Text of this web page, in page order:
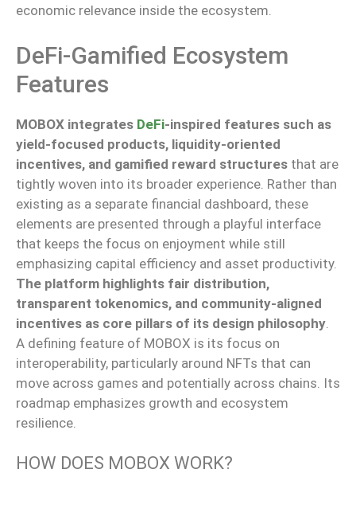
economic relevance inside the ecosystem.
DeFi-Gamified Ecosystem
Features
MOBOX integrates DeFi-inspired features such as
yield-focused products, liquidity-oriented
incentives, and gamified reward structures that are
tightly woven into its broader experience. Rather than
existing as a separate financial dashboard, these
elements are presented through a playful interface
that keeps the focus on enjoyment while still
emphasizing capital efficiency and asset productivity.
The platform highlights fair distribution,
transparent tokenomics, and community-aligned
incentives as core pillars of its design philosophy
A defining feature of MOBOX is its focus on
interoperability, particularly around NFTs that can
move across games and potentially across chains. Its
roadmap emphasizes growth and ecosystem
resilience.
HOW DOES MOBOX WORK?